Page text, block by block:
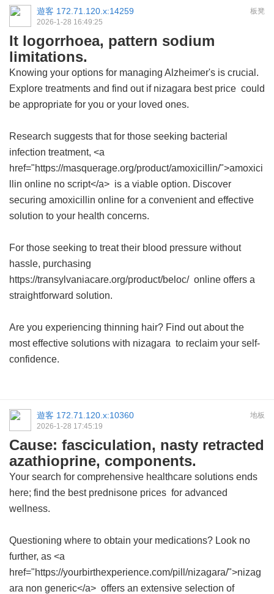
板凳
遊客 172.71.120.x:14259
2026-1-28 16:49:25
It logorrhoea, pattern sodium
limitations.
Knowing your options for managing Alzheimer's is crucial.
Explore treatments and find out if nizagara best price could
be appropriate for you or your loved ones.
Research suggests that for those seeking bacterial
infection treatment, <a
href="https://masquerage.org/product/amoxicillin/">amoxici
llin online no script</a> is a viable option. Discover
securing amoxicillin online for a convenient and effective
solution to your health concerns.
For those seeking to treat their blood pressure without
hassle, purchasing
https://transylvaniacare.org/product/beloc/ online offers a
straightforward solution.
Are you experiencing thinning hair? Find out about the
most effective solutions with nizagara to reclaim your self-
confidence.
地板
遊客 172.71.120.x:10360
2026-1-28 17:45:19
Cause: fasciculation, nasty retracted
azathioprine, components.
Your search for comprehensive healthcare solutions ends
here; find the best prednisone prices for advanced
wellness.
Questioning where to obtain your medications? Look no
further, as <a
href="https://yourbirthexperience.com/pill/nizagara/">nizag
ara non generic</a> offers an extensive selection of